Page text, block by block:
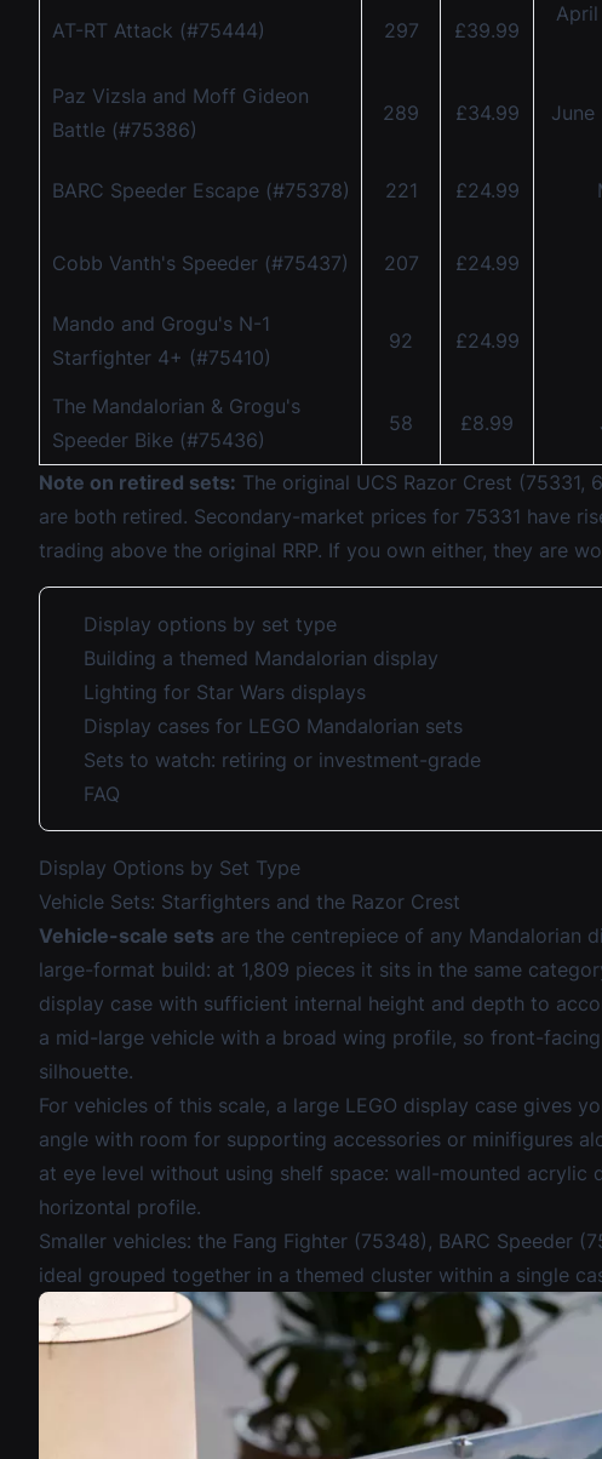
AT-RT Attack (#75444) 297 £39.99
Paz Vizsla and Moff Gideon
Battle (#75386)
289 £34.99
BARC Speeder Escape (#75378) 221 £24.99
Cobb Vanth's Speeder (#75437) 207 £24.99
Mando and Grogu's N-1
Starfighter 4+ (#75410)
92 £24.99
The Mandalorian & Grogu's
Speeder Bike (#75436)
58 £8.99
Note on retired sets: The original UCS Razor Crest (75331,
are both retired. Secondary-market prices for 75331 have
trading above the original RRP. If you own either, they are
Display options by set type
Building a themed Mandalorian display
Lighting for Star Wars displays
Display cases for LEGO Mandalorian sets
Sets to watch: retiring or investment-grade
FAQ
Display Options by Set Type
Vehicle Sets: Starfighters and the Razor Crest
Vehicle-scale sets are the centrepiece of any Mandalorian
large-format build: at 1,809 pieces it sits in the same
display case with sufficient internal height and depth to
a mid-large vehicle with a broad wing profile, so front-
silhouette.
For vehicles of this scale, a large LEGO display case gives
angle with room for supporting accessories or minifigures
at eye level without using shelf space: wall-mounted acrylic
horizontal profile.
Smaller vehicles: the Fang Fighter (75348), BARC Speeder
ideal grouped together in a themed cluster within a single